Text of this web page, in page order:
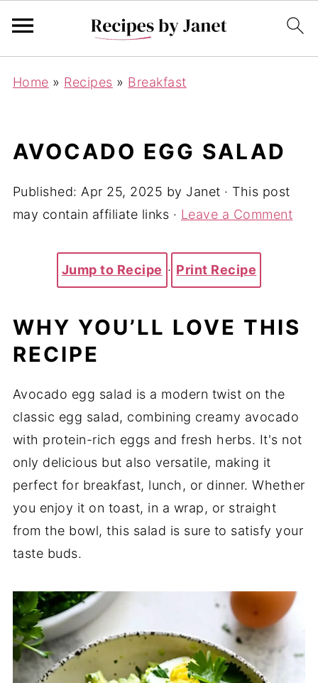
Home » Recipes » Breakfast
AVOCADO EGG SALAD
Published: Apr 25, 2025 by Janet · This post
may contain affiliate links · Leave a Comment
Jump to Recipe · Print Recipe
WHY YOU’LL LOVE THIS
RECIPE
Avocado egg salad is a modern twist on the
classic egg salad, combining creamy avocado
with protein-rich eggs and fresh herbs. It's not
only delicious but also versatile, making it
perfect for breakfast, lunch, or dinner. Whether
you enjoy it on toast, in a wrap, or straight
from the bowl, this salad is sure to satisfy your
taste buds.